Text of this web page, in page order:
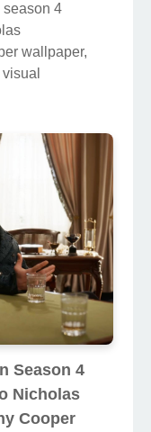
season 4
wallpaper,
Season 4
Nicholas
Cooper